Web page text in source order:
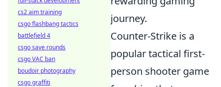
journey.
Counter-Strike is a
popular tactical first-
person shooter game
cs2 aim training
csgo flashbang tactics
battlefield 4
csgo save rounds
csgo VAC ban
boudoir photography
csgo graffiti